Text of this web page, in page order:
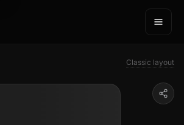
Classic layout